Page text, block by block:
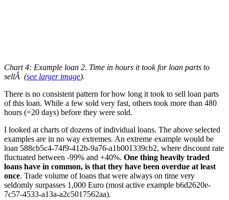
Chart 4: Example loan 2. Time in hours it took for loan parts to
sellÂ (see larger image).
There is no consistent pattern for how long it took to sell loan parts
of this loan. While a few sold very fast, others took more than 480
hours (=20 days) before they were sold.
I looked at charts of dozens of individual loans. The above selected
examples are in no way extremes. An extreme example would be
loan 588cb5c4-74f9-412b-9a76-a1b001339cb2, where discount rate
fluctuated between -99% and +40%. One thing heavily traded
loans have in common, is that they have been overdue at least
once. Trade volume of loans that were always on time very
seldomly surpasses 1,000 Euro (most active example b6d2620e-
7c57-4533-a13a-a2c5017562aa).